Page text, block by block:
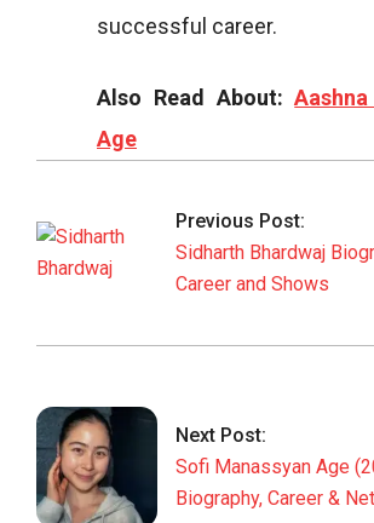
successful career.
Also Read About:
Age
09
Previous Post:
Sidharth Bhardwaj
Career and Shows
Next Post:
Sofi Manassyan Age
Biography, Career &